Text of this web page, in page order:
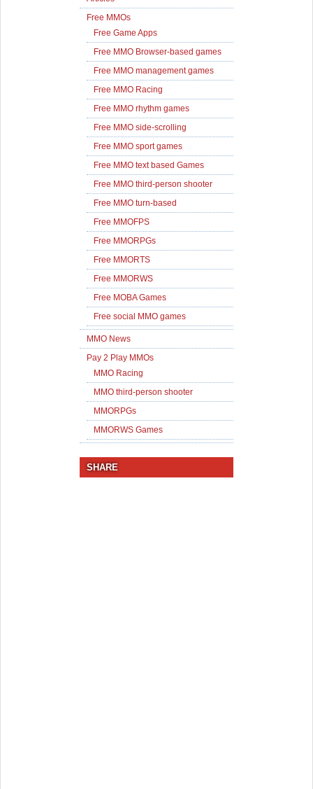
Free MMOs
Free Game Apps
Free MMO Browser-based games
Free MMO management games
Free MMO Racing
Free MMO rhythm games
Free MMO side-scrolling
Free MMO sport games
Free MMO text based Games
Free MMO third-person shooter
Free MMO turn-based
Free MMOFPS
Free MMORPGs
Free MMORTS
Free MMORWS
Free MOBA Games
Free social MMO games
MMO News
Pay 2 Play MMOs
MMO Racing
MMO third-person shooter
MMORPGs
MMORWS Games
SHARE